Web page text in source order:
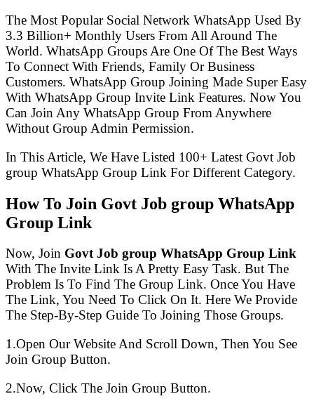
The Most Popular Social Network WhatsApp Used By
3.3 Billion+ Monthly Users From All Around The
World. WhatsApp Groups Are One Of The Best Ways
To Connect With Friends, Family Or Business
Customers. WhatsApp Group Joining Made Super Easy
With WhatsApp Group Invite Link Features. Now You
Can Join Any WhatsApp Group From Anywhere
Without Group Admin Permission.
In This Article, We Have Listed 100+ Latest Govt Job
group WhatsApp Group Link For Different Category.
How To Join Govt Job group WhatsApp
Group Link
Now, Join Govt Job group WhatsApp Group Link
With The Invite Link Is A Pretty Easy Task. But The
Problem Is To Find The Group Link. Once You Have
The Link, You Need To Click On It. Here We Provide
The Step-By-Step Guide To Joining Those Groups.
1.Open Our Website And Scroll Down, Then You See
Join Group Button.
2.Now, Click The Join Group Button.